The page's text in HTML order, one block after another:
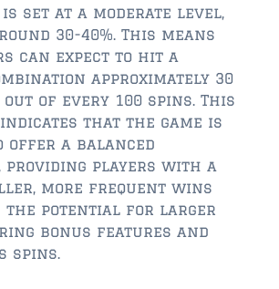
and up
BEACH
down
$500,000
$750,000
$1,000,000
is set at a moderate level,
30-40%. This means
can expect to hit a
approximately 30
of every 100 spins. This
that the game is
offer a balanced
providing players with a
more frequent wins
the potential for larger
bonus features and
spins.